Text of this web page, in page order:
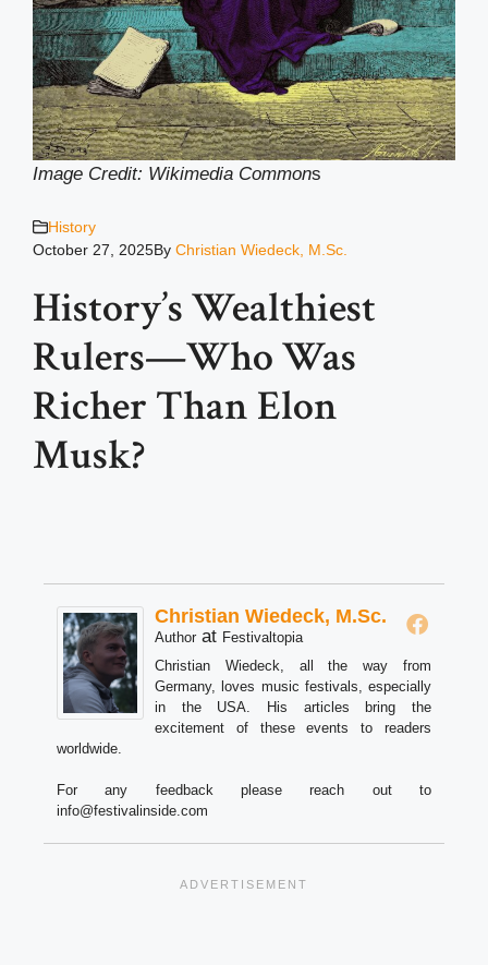
Image Credit: Wikimedia Commons
History
October 27, 2025By Christian Wiedeck, M.Sc.
History’s Wealthiest
Rulers—Who Was
Richer Than Elon
Musk?
Christian Wiedeck, M.Sc.
Author at Festivaltopia
Christian Wiedeck, all the way from
Germany, loves music festivals, especially
in the USA. His articles bring the
excitement of these events to readers
worldwide.
For any feedback please reach out to
info@festivalinside.com